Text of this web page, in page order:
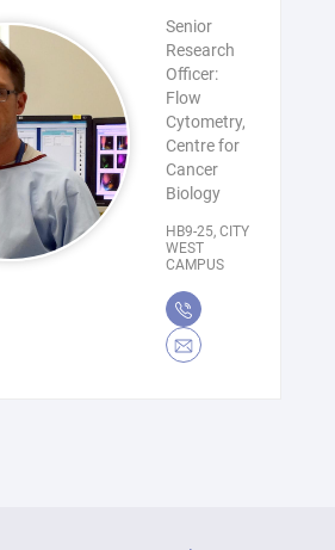
Senior
Research
Officer:
Flow
Cytometry,
Centre for
Cancer
Biology
HB9-25, CITY
WEST
CAMPUS
(08)
8302